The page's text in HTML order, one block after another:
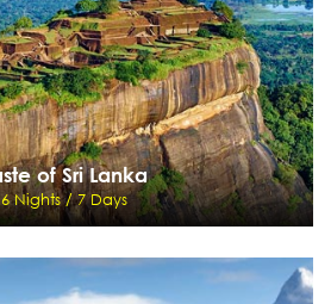
of Sri Lanka
6 Nights / 7 Days
of Sri Lanka